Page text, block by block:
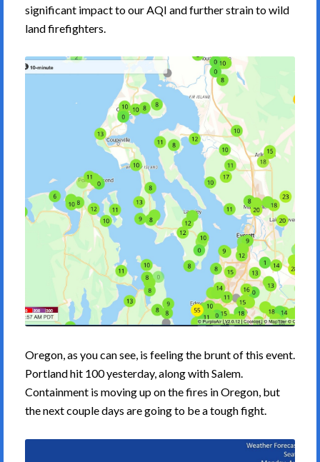
significant impact to our AQI and further strain to wild
land firefighters.
Oregon, as you can see, is feeling the brunt of this event.
Portland hit 100 yesterday, along with Salem.
Containment is moving up on the fires in Oregon, but
the next couple days are going to be a tough fight.